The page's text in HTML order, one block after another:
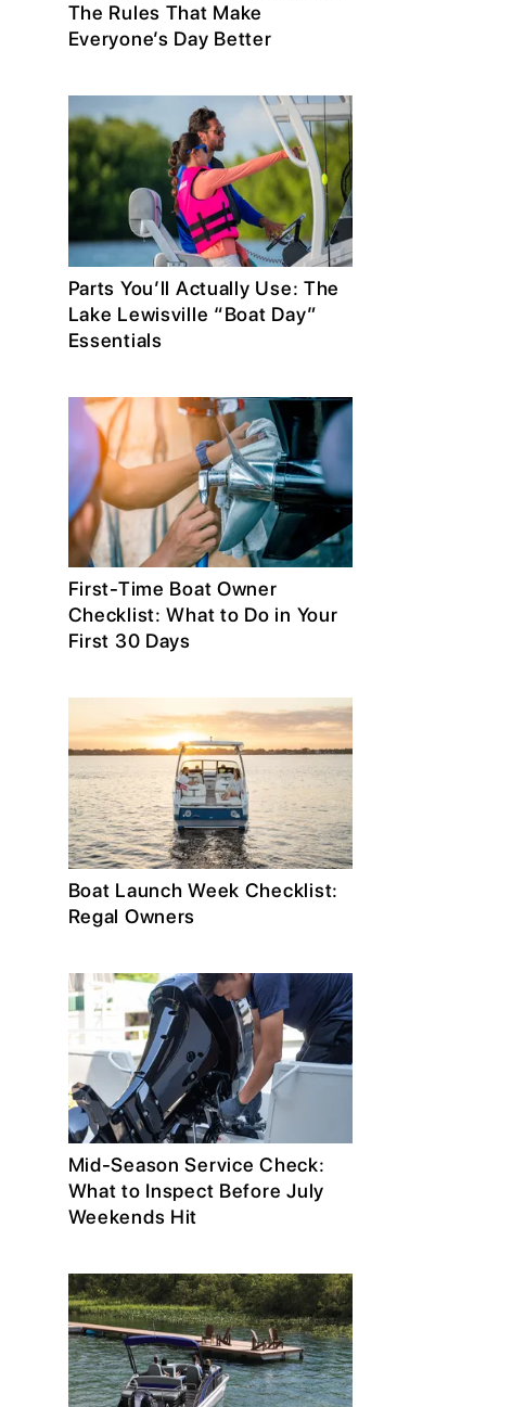
The Rules That Make
Everyone’s Day Better
Parts You’ll Actually Use: The
Lake Lewisville “Boat Day”
Essentials
First-Time Boat Owner
Checklist: What to Do in Your
First 30 Days
Boat Launch Week Checklist:
Regal Owners
Mid-Season Service Check:
What to Inspect Before July
Weekends Hit